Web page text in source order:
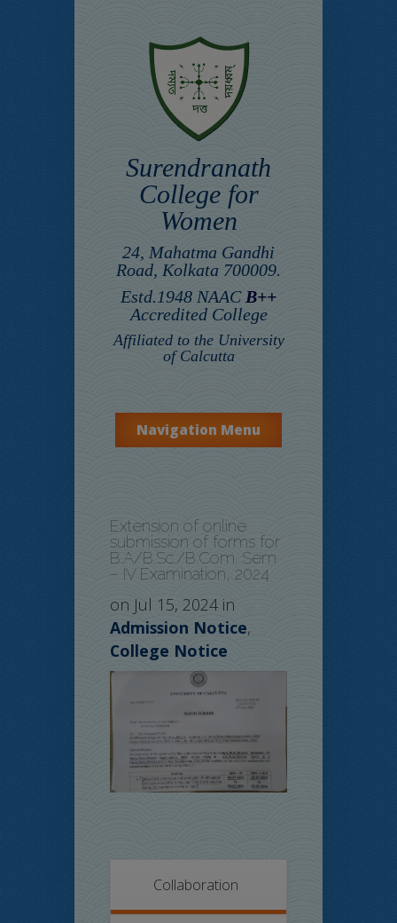
Surendranath
College for
Women
24, Mahatma Gandhi
Road, Kolkata 700009.
Estd.1948 NAAC B++
Accredited College
Affiliated to the University
of Calcutta
Navigation Menu
Extension of online
submission of forms for
B.A/B.Sc./B.Com. Sem
– IV Examination, 2024
on Jul 15, 2024 in
Admission Notice,
College Notice
Collaboration